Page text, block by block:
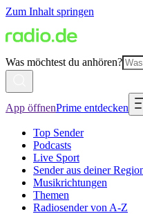
Zum Inhalt springen
Was möchtest du anhören?
App öffnenPrime entdecken
Top Sender
Podcasts
Live Sport
Sender aus deiner
Musikrichtungen
Themen
Radiosender von A-Z